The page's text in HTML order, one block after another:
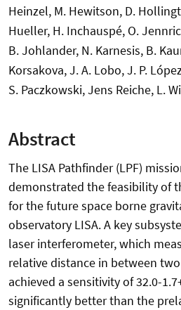
Heinzel, M. Hewitson, D.
Hueller, H. Inchauspé, O.
B. Johlander, N. Karnesis, B.
Korsakova, J. A. Lobo, J. P.
S. Paczkowski, Jens Reiche, L.
Abstract
The LISA Pathfinder (LPF)
demonstrated the feasibility of
for the future space borne
observatory LISA. A key
laser interferometer, which
relative distance in between
achieved a sensitivity of 32.0-
significantly better than the